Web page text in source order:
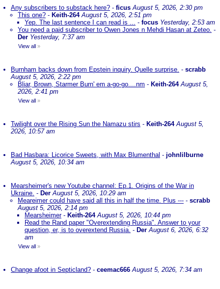
Any subscribers to substack here? - ficus August 5, 2026, 2:30 pm
This one? - Keith-264 August 5, 2026, 2:51 pm
Yep. The last sentence I can read is ... - focus Yesterday, 2:53 am
You need a paid subscriber to Owen Jones n Mehdi Hasan at Zeteo. -
Der Yesterday, 7:37 am
View all »
Burnham backs down from Epstein inquiry. Quelle surprise. - scrabb
August 5, 2026, 2:22 pm
Bliar, Brown, Starmer Burn' em a-go-go....nm - Keith-264 August 5,
2026, 2:41 pm
View all »
Twilight over the Rising Sun the Namazu stirs - Keith-264 August 5,
2026, 10:57 am
Bad Hasbara: Licorice Sweets, with Max Blumenthal - johnlilburne
August 5, 2026, 10:34 am
Mearsheimer's new Youtube channel: Ep.1. Origins of the War in
Ukraine. - Der August 5, 2026, 10:29 am
Meareimer could have said all this in half the time. Plus --- - scrabb
August 5, 2026, 2:14 pm
Mearsheimer- Keith-264 August 5, 2026, 10:44 pm
Read the Rand paper "Overextending Russia". Answer to your
question, er, is to overextend Russia. - Der August 6, 2026, 6:32
am
View all »
Change afoot in Septicland? - ceemac666 August 5, 2026, 7:34 am